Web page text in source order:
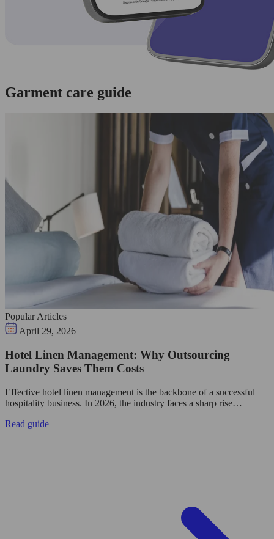
Garment care guide
Popular Articles
April 29, 2026
Hotel Linen Management: Why Outsourcing
Laundry Saves Them Costs
Effective hotel linen management is the backbone of a successful
hospitality business. In 2026, the industry faces a sharp rise…
Read guide